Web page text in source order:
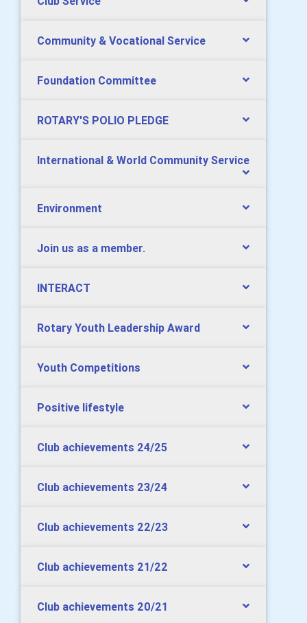
Community & Vocational Service
Foundation Committee
ROTARY'S POLIO PLEDGE
International & World Community Service
Environment
Join us as a member.
INTERACT
Rotary Youth Leadership Award
Youth Competitions
Positive lifestyle
Club achievements 24/25
Club achievements 23/24
Club achievements 22/23
Club achievements 21/22
Club achievements 20/21